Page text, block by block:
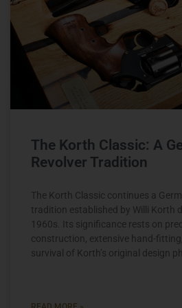
The Korth Classic: A
Revolver Tradition
The Korth Classic continues a
tradition established by Willi Korth
1960s. Its significance rests on
construction, extensive hand-
survival of Korth’s original design